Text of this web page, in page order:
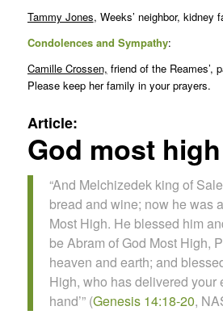
Tammy Jones, Weeks’ neighbor, kidney
Condolences and Sympathy:
Camille Crossen, friend of the Reames’,
Please keep her family in your prayers.
Article:
God most high
“And Melchizedek king of
bread and wine; now he was
Most High. He blessed him
be Abram of God Most High,
heaven and earth; and
High, who has delivered your
hand’” (Genesis 14:18-20,